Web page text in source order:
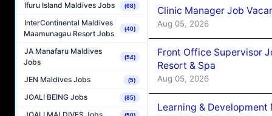
Ifuru Island Maldives Jobs (68)
InterContinental Maldives
Maamunagau Resort Jobs
(40)
JA Manafaru Maldives
Jobs
(54)
JEN Maldives Jobs (5)
JOALI BEING Jobs (85)
Clinic Manager Job
Aug 05, 2026
Front Office Supervisor
Resort & Spa
Aug 05, 2026
Learning &